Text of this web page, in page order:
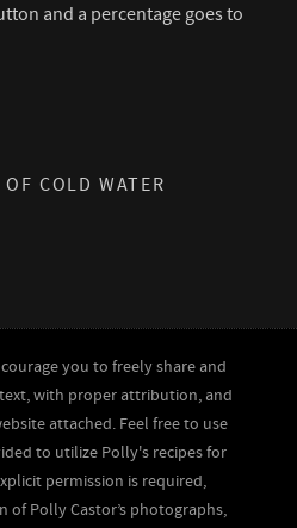
and a percentage goes to
COLD WATER
you to freely share and
with proper attribution, and
attached. Feel free to use
to utilize Polly's recipes for
permission is required,
of Polly Castor’s photographs,